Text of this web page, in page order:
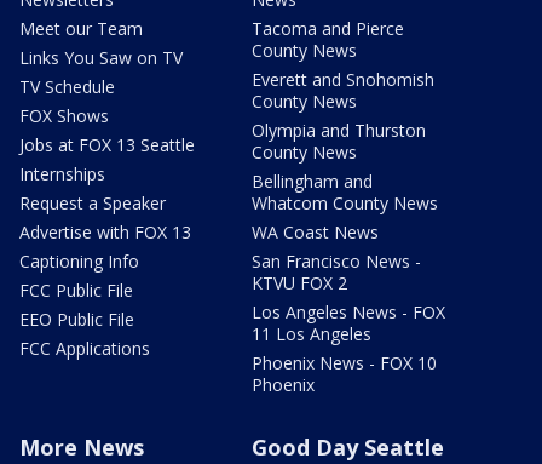
Meet our Team
Links You Saw on TV
TV Schedule
FOX Shows
Jobs at FOX 13 Seattle
Internships
Request a Speaker
Advertise with FOX 13
Captioning Info
FCC Public File
EEO Public File
FCC Applications
Tacoma and Pierce
County News
Everett and Snohomish
County News
Olympia and Thurston
County News
Bellingham and
Whatcom County News
WA Coast News
San Francisco News -
KTVU FOX 2
Los Angeles News - FOX
11 Los Angeles
Phoenix News - FOX 10
Phoenix
More News Good Day Seattle